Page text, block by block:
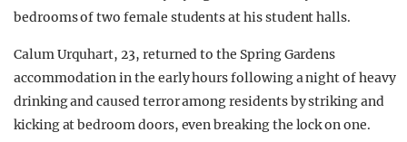
bedrooms of two female students at his student halls.
Calum Urquhart, 23, returned to the Spring Gardens
accommodation in the early hours following a night of heavy
drinking and caused terror among residents by striking and
kicking at bedroom doors, even breaking the lock on one.